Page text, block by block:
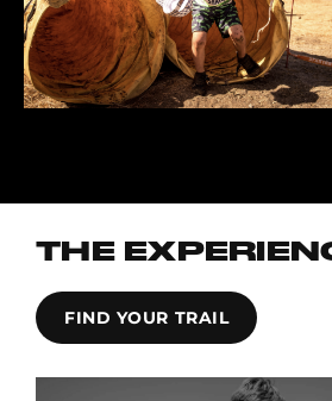
THE
FIND YOUR TRAIL